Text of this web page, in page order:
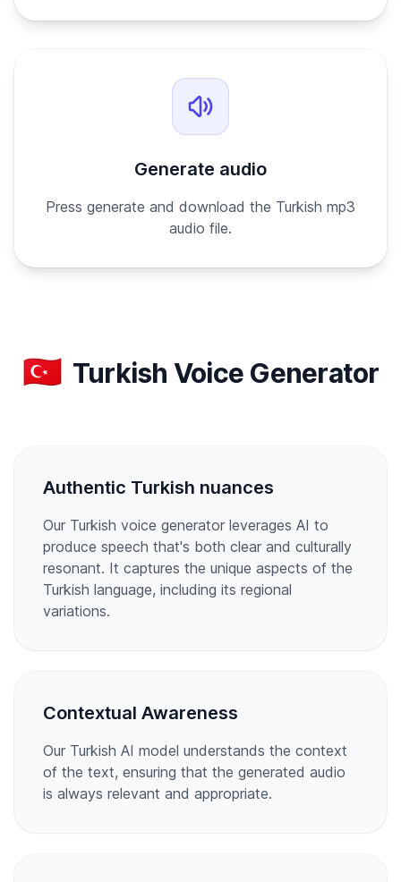
Generate audio
Press generate and download the Turkish mp3
audio file.
🇹🇷 Turkish Voice Generator
Authentic Turkish nuances
Our Turkish voice generator leverages AI to
produce speech that's both clear and culturally
resonant. It captures the unique aspects of the
Turkish language, including its regional
variations.
Contextual Awareness
Our Turkish AI model understands the context
of the text, ensuring that the generated audio
is always relevant and appropriate.